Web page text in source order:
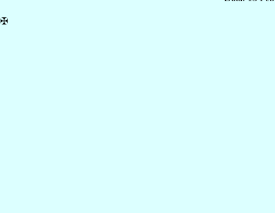
✠